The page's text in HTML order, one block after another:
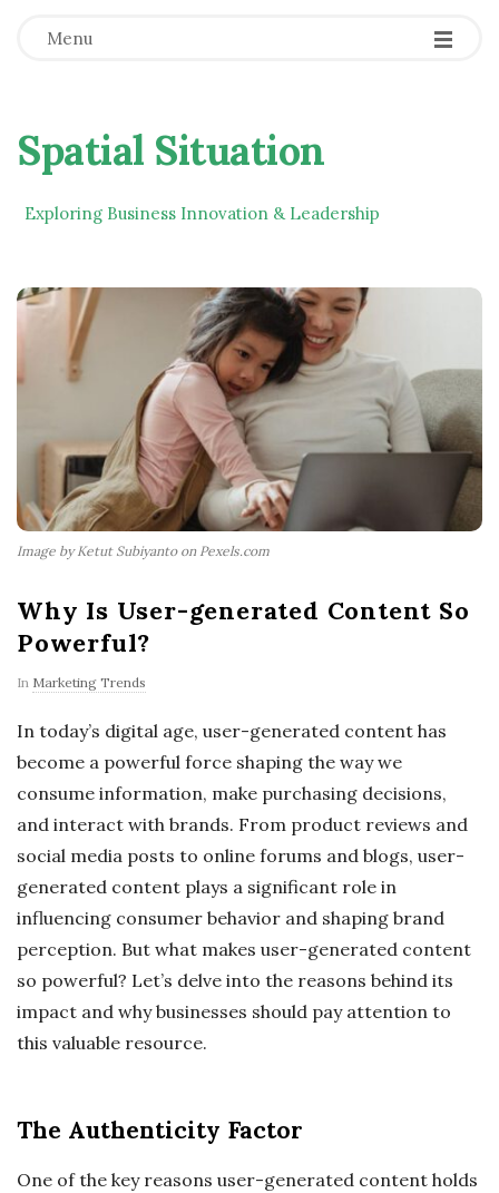
Menu
Spatial Situation
Exploring Business Innovation & Leadership
Image by Ketut Subiyanto on Pexels.com
Why Is User-generated Content So
Powerful?
In Marketing Trends
In today’s digital age, user-generated content has
become a powerful force shaping the way we
consume information, make purchasing decisions,
and interact with brands. From product reviews and
social media posts to online forums and blogs, user-
generated content plays a significant role in
influencing consumer behavior and shaping brand
perception. But what makes user-generated content
so powerful? Let’s delve into the reasons behind its
impact and why businesses should pay attention to
this valuable resource.
The Authenticity Factor
One of the key reasons user-generated content holds